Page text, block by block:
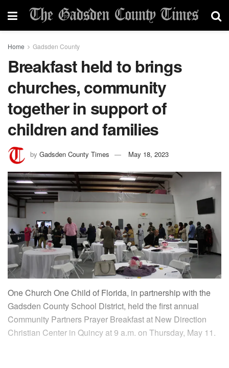
Home Gadsden County
Breakfast held to brings
churches, community
together in support of
children and families
by Gadsden County Times May 18, 2023
One Church One Child of Florida, in partnership with the
Gadsden County School District, held the first annual
Community Partners Prayer Breakfast at New Direction
Christian Center in Quincy at 9 a.m. on Thursday, May 11.